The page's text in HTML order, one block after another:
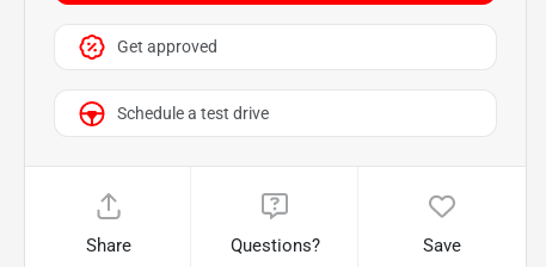
Get approved
Schedule a test drive
Share Questions? Save